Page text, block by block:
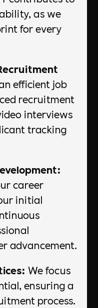
as we
for every
efficient job
recruitment
interviews
tracking
career
initial
advancement.
We focus
ensuring a
process.